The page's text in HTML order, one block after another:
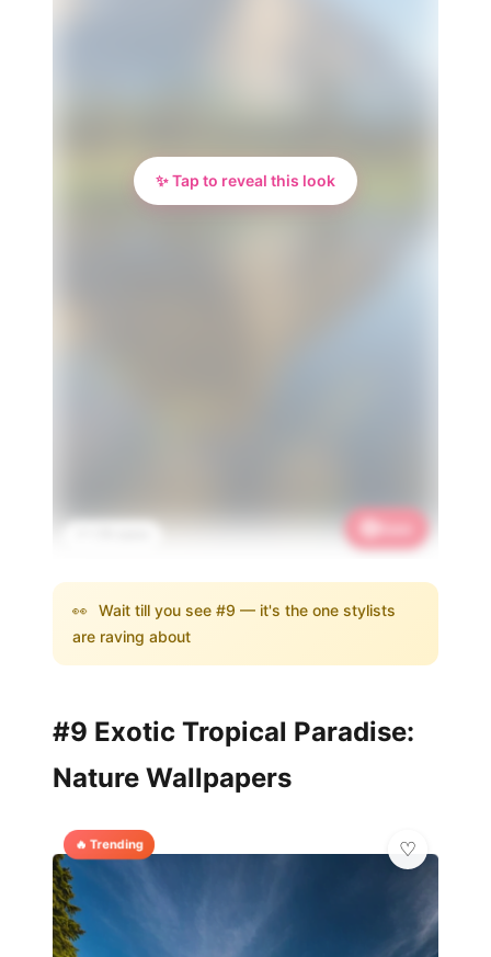
✨ Tap to reveal this look
👀 Wait till you see #9 — it's the one stylists
are raving about
#9 Exotic Tropical Paradise:
Nature Wallpapers
🔥 Trending